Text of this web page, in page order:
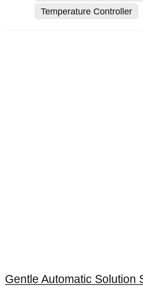
Temperature Controller